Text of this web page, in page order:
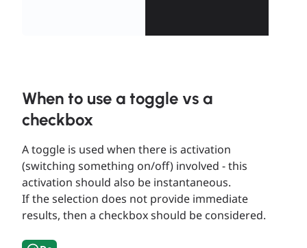
When to use a toggle vs a
checkbox
A toggle is used when there is activation
(switching something on/off) involved - this
activation should also be instantaneous.
If the selection does not provide immediate
results, then a checkbox should be considered.